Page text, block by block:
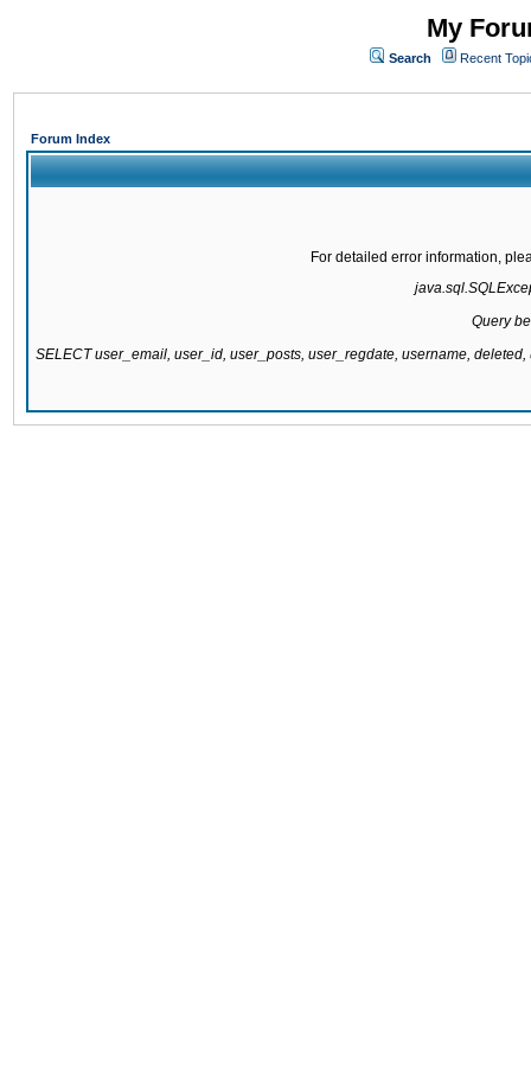
My
Search Recent
Forum Index
For detailed error information,
Query
SELECT user_email, user_id, user_posts, user_regdate, username,